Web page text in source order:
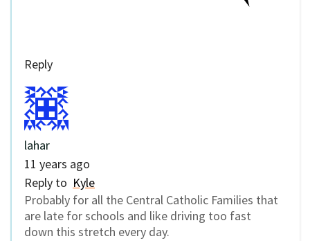
Reply
lahar
11 years ago
Reply to Kyle
Probably for all the Central Catholic Families that
are late for schools and like driving too fast
down this stretch every day.